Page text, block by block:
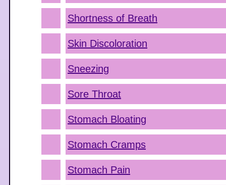
Shortness of Breath
Skin Discoloration
Sneezing
Sore Throat
Stomach Bloating
Stomach Cramps
Stomach Pain